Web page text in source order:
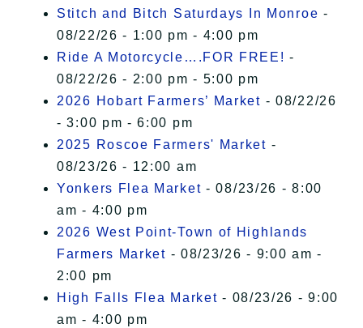
Stitch and Bitch Saturdays In Monroe -
08/22/26 - 1:00 pm - 4:00 pm
Ride A Motorcycle….FOR FREE! -
08/22/26 - 2:00 pm - 5:00 pm
2026 Hobart Farmers’ Market - 08/22/26
- 3:00 pm - 6:00 pm
2025 Roscoe Farmers' Market -
08/23/26 - 12:00 am
Yonkers Flea Market - 08/23/26 - 8:00
am - 4:00 pm
2026 West Point-Town of Highlands
Farmers Market - 08/23/26 - 9:00 am -
2:00 pm
High Falls Flea Market - 08/23/26 - 9:00
am - 4:00 pm